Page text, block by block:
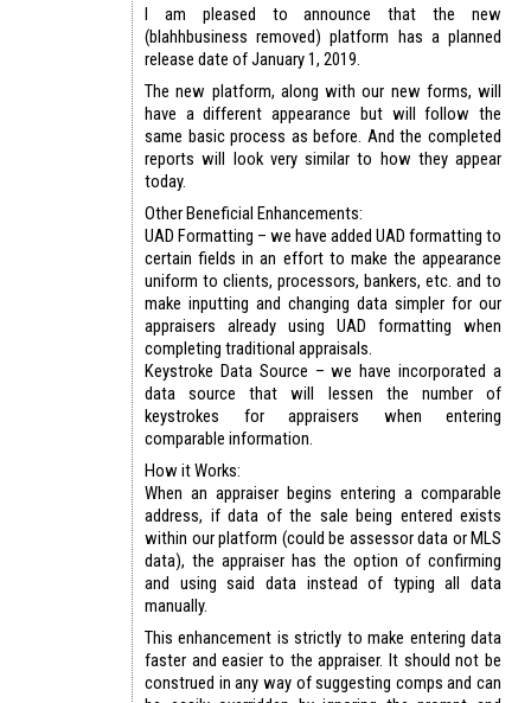
I am pleased to announce that the new
(blahhbusiness removed) platform has a planned
release date of January 1, 2019.
The new platform, along with our new forms, will
have a different appearance but will follow the
same basic process as before. And the completed
reports will look very similar to how they appear
today.
Other Beneficial Enhancements:
UAD Formatting – we have added UAD formatting to
certain fields in an effort to make the appearance
uniform to clients, processors, bankers, etc. and to
make inputting and changing data simpler for our
appraisers already using UAD formatting when
completing traditional appraisals.
Keystroke Data Source – we have incorporated a
data source that will lessen the number of
keystrokes for appraisers when entering
comparable information.
How it Works:
When an appraiser begins entering a comparable
address, if data of the sale being entered exists
within our platform (could be assessor data or MLS
data), the appraiser has the option of confirming
and using said data instead of typing all data
manually.
This enhancement is strictly to make entering data
faster and easier to the appraiser. It should not be
construed in any way of suggesting comps and can